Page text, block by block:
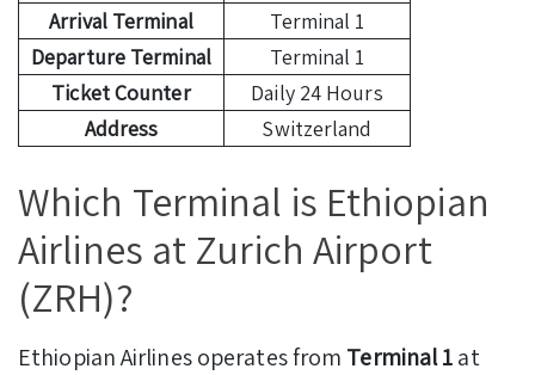
Arrival Terminal
Terminal 1
Departure Terminal
Terminal 1
Ticket Counter
Daily 24 Hours
Address
Switzerland
Which Terminal is Ethiopian
Airlines at Zurich Airport
(ZRH)?
Ethiopian Airlines operates from Terminal 1at